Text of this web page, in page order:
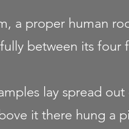
a proper human
between its four
lay spread out
it there hung a